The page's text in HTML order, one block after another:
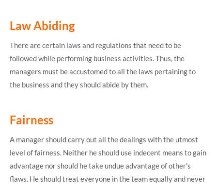
Law Abiding
There are certain laws and regulations that need to be
followed while performing business activities. Thus, the
managers must be accustomed to all the laws pertaining to
the business and they should abide by them.
Fairness
A manager should carry out all the dealings with the utmost
level of fairness. Neither he should use indecent means to gain
advantage nor should he take undue advantage of other’s
flaws. He should treat everyone in the team equally and never